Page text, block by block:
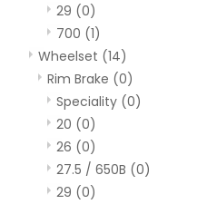
29 (0)
700 (1)
Wheelset (14)
Rim Brake (0)
Speciality (0)
20 (0)
26 (0)
27.5 / 650B (0)
29 (0)